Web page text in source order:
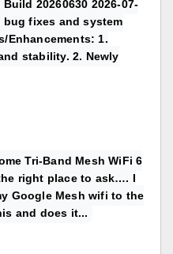
20260630 2026-07-
fixes and system
Enhancements: 1.
stability. 2. Newly
Tri-Band Mesh WiFi 6
right place to ask…. I
Google Mesh wifi to the
and does it...